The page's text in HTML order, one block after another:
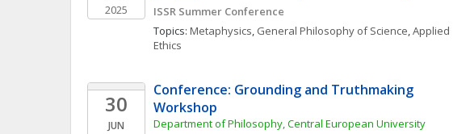
2025
ISSR Summer Conference
Topics: Metaphysics, General Philosophy of Science, Applied
Ethics
30
JUN
Conference: Grounding and Truthmaking
Workshop
Department of Philosophy, Central European University